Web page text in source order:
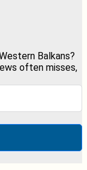
Balkans?
often misses,